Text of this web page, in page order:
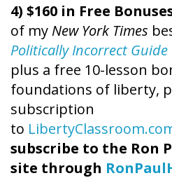
4) $160 in Free
of my New York Times
Politically Incorrect
plus a free 10-lesson
foundations of liberty,
subscription
to
subscribe to the Ron
site through